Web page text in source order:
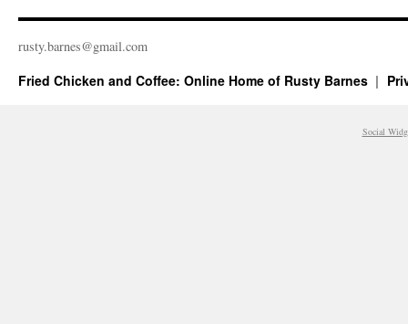
rusty.​barnes@​gmail.​com
Fried Chicken and Coffee: Online Home of Rusty Barnes
Social